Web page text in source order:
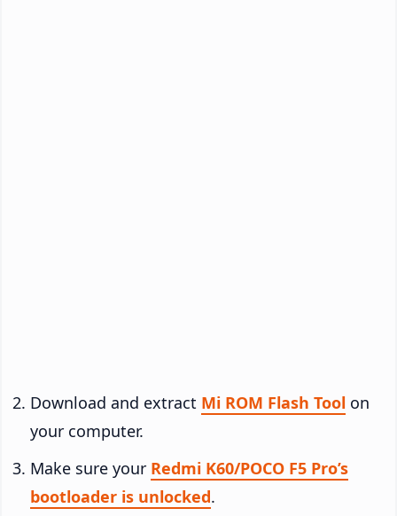
Download and extract Mi ROM Flash Tool on
your computer.
Make sure your Redmi K60/POCO F5 Pro’s
bootloader is unlocked.